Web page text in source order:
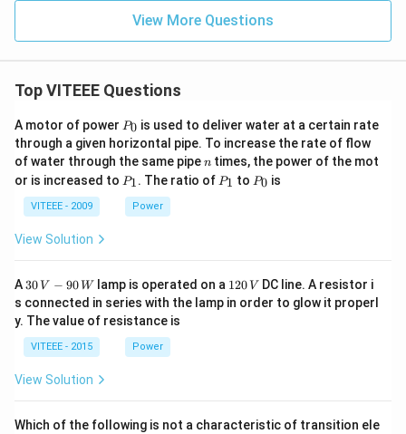
View More Questions
Top VITEEE Questions
A motor of power P
0
P0 is used to deliver water at a certain rate
through a given horizontal pipe. To increase the rate of flow
of water through the same pipen
n times, the power of the mot
or is increased to P
P1. The ratio of P
P1 to P
P0 is
VITEEE - 2009 Power
View Solution
A 30
\,
V
-9
0
\,
30 V − 90 Wlamp is operated on a 1
2
0
120 V DC line. A resistor i
s connected in series with the lamp in order to glow it properl
y. The value of resistance is
VITEEE - 2015 Power
View Solution
Which of the following is not a characteristic of transition ele